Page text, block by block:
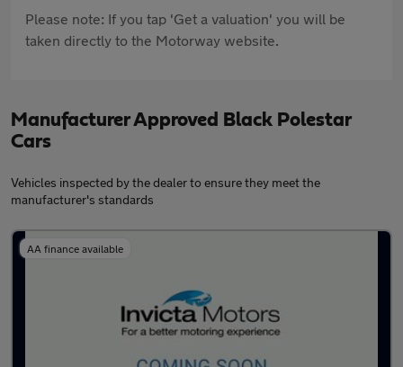
Please note: If you tap 'Get a valuation' you will be
taken directly to the Motorway website.
Manufacturer Approved Black Polestar
Cars
Vehicles inspected by the dealer to ensure they meet the
manufacturer's standards
AA finance available